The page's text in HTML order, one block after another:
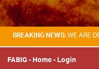
NEWS:WE ARE
FABIG- Home- Login